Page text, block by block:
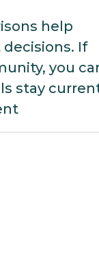
help
If
you
stay